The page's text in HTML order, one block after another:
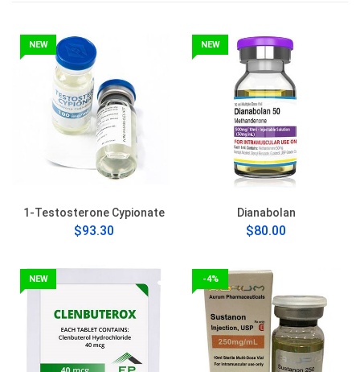
NEW
1-Testosterone Cypionate
$93.30
NEW
Dianabolan
$80.00
NEW -4%